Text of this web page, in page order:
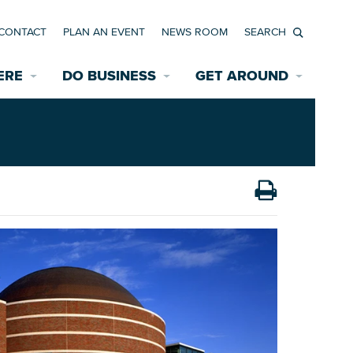
INTERACTIVE MAP
Rehabilitation Incentives
Assisted Living
Safety Services
DO BUSINESS
Development
News Room
Data Center
Employment Resources
GET AROUND
Bicycle & Pedestrian Paths
Wayfinding Signage
Game Day Transportation
PLAN AN EVENT NEWS ROOM
Search